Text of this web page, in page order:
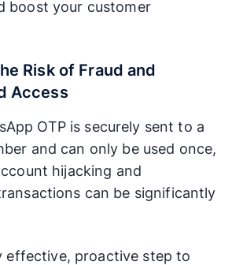
boost your customer
Risk of Fraud and
Access
OTP is securely sent to a
and can only be used once,
hijacking and
can be significantly
effective, proactive step to